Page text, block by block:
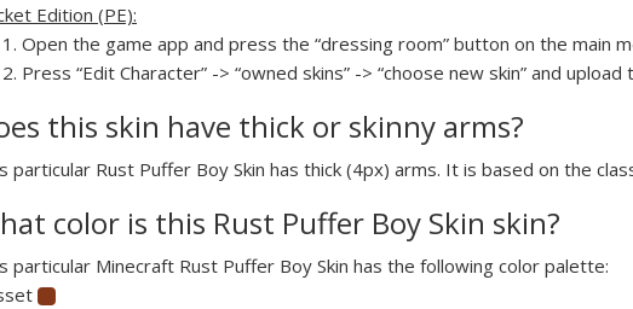
Edition (PE):
Open the game app and press the “dressing room” button on the main
Press “Edit Character” -> “owned skins” -> “choose new skin” and
this skin have thick or skinny arms?
particular Rust Puffer Boy Skin has thick (4px) arms. It is based on the
color is this Rust Puffer Boy Skin skin?
particular Minecraft Rust Puffer Boy Skin has the following color palette: